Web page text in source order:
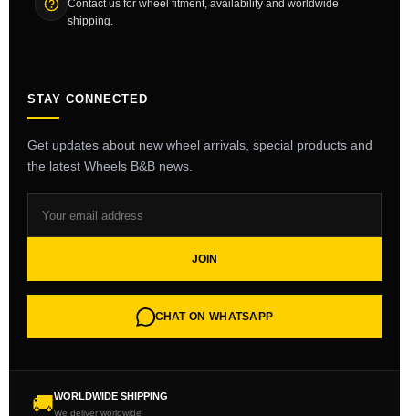
Contact us for wheel fitment, availability and worldwide
shipping.
STAY CONNECTED
Get updates about new wheel arrivals, special products and
the latest Wheels B&B news.
JOIN
CHAT ON WHATSAPP
🚚WORLDWIDE SHIPPING
We deliver worldwide